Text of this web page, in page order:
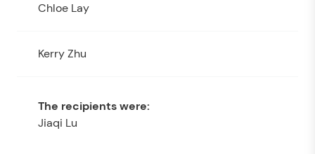
Chloe Lay
Kerry Zhu
Jiaqi Lu